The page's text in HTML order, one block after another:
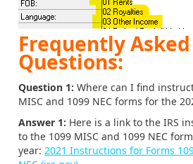
Frequently Asked
Questions:
Question 1: Where can I find
MISC and 1099 NEC forms for the
Answer 1: Here is a link to the IRS
to the 1099 MISC and 1099 NEC
year: 2021 Instructions for Forms